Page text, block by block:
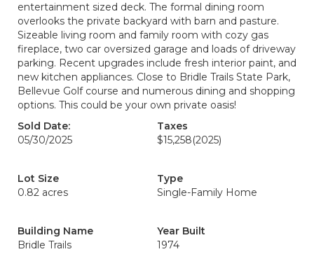
entertainment sized deck. The formal dining room
overlooks the private backyard with barn and pasture.
Sizeable living room and family room with cozy gas
fireplace, two car oversized garage and loads of driveway
parking. Recent upgrades include fresh interior paint, and
new kitchen appliances. Close to Bridle Trails State Park,
Bellevue Golf course and numerous dining and shopping
options. This could be your own private oasis!
Sold Date:
05/30/2025
Taxes
$15,258(2025)
Lot Size
0.82 acres
Type
Single-Family Home
Building Name
Bridle Trails
Year Built
1974